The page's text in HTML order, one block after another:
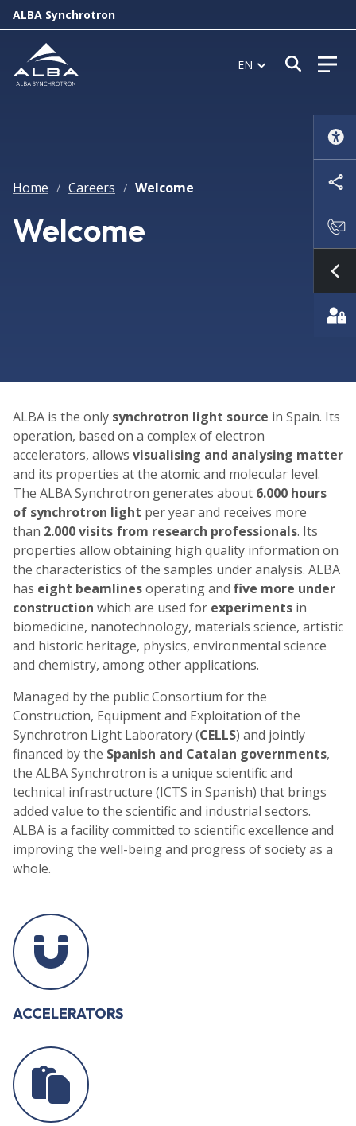
ALBA Synchrotron
EN Open
Home / Careers / Welcome
Welcome
ALBA is the only synchrotron light source in Spain. Its
operation, based on a complex of electron
accelerators, allows visualising and analysing matter
and its properties at the atomic and molecular level.
The ALBA Synchrotron generates about 6.000 hours
of synchrotron light per year and receives more
than 2.000 visits from research professionals. Its
properties allow obtaining high quality information on
the characteristics of the samples under analysis. ALBA
has eight beamlinesoperating and five more under
construction which are used for experiments in
biomedicine, nanotechnology, materials science, artistic
and historic heritage, physics, environmental science
and chemistry, among other applications.
Managed by the public Consortium for the
Construction, Equipment and Exploitation of the
Synchrotron Light Laboratory (CELLS) and jointly
financed by the Spanish and Catalan governments,
the ALBA Synchrotron is a unique scientific and
technical infrastructure (ICTS in Spanish) that brings
added value to the scientific and industrial sectors.
ALBA is a facility committed to scientific excellence and
improving the well-being and progress of society as a
whole.
ACCELERATORS